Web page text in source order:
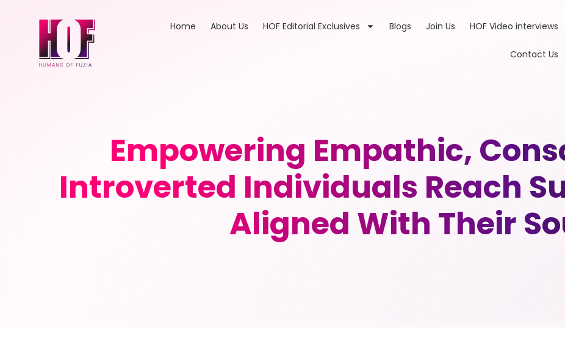
Home About Us HOF Editorial Exclusives Blogs Join Us HOF Video interviews
Contact Us
Empowering Empathic,
Introverted Individuals Reach
Aligned With Their